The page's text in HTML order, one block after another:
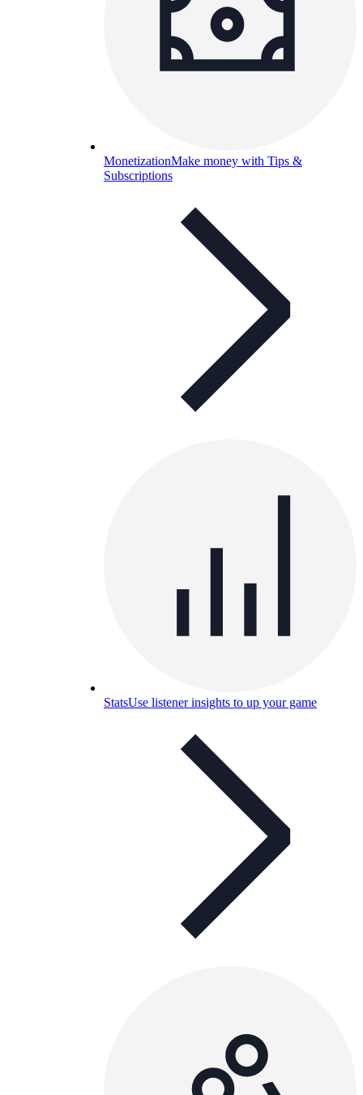
MonetizationMake money with Tips &
Subscriptions
StatsUse listener insights to up your game